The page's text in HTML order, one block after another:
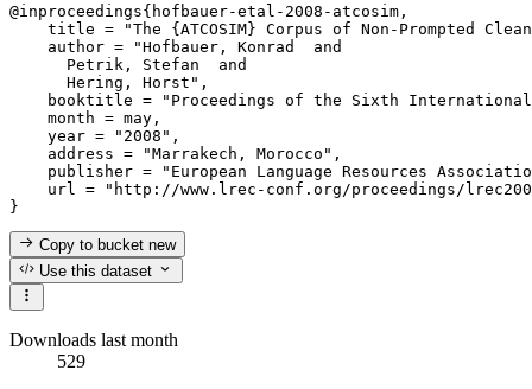
@inproceedings{hofbauer-etal-2008-atcosim,
title = "The {ATCOSIM} Corpus of Non-Prompted
    author = "Hofbauer, Konrad  and
      Petrik, Stefan  and
      Hering, Horst",
booktitle = "Proceedings of the Sixth
    month = may,
    year = "2008",
    address = "Marrakech, Morocco",
publisher = "European Language Resources
url = "http://www.lrec-conf.org/proceedings/
Copy to bucketnew
Use this dataset
Downloads last month
529